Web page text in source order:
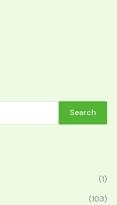
Search
(1)
(103)